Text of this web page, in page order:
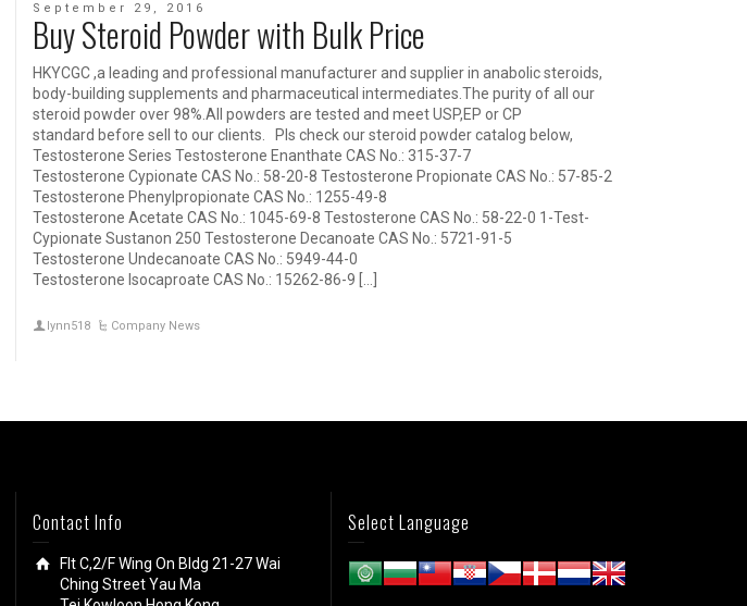
September 29, 2016
Buy Steroid Powder with Bulk Price
HKYCGC ,a leading and professional manufacturer and supplier in anabolic steroids,
body-building supplements and pharmaceutical intermediates.The purity of all our
steroid powder over 98%.All powders are tested and meet USP,EP or CP
standard before sell to our clients. Pls check our steroid powder catalog below,
Testosterone Series Testosterone Enanthate CAS No.: 315-37-7
Testosterone Cypionate CAS No.: 58-20-8 Testosterone Propionate CAS No.: 57-85-2
Testosterone Phenylpropionate CAS No.: 1255-49-8
Testosterone Acetate CAS No.: 1045-69-8 Testosterone CAS No.: 58-22-0 1-Test-
Cypionate Sustanon 250 Testosterone Decanoate CAS No.: 5721-91-5
Testosterone Undecanoate CAS No.: 5949-44-0
Testosterone Isocaproate CAS No.: 15262-86-9 […]
lynn518 Company News
Contact Info
Flt C,2/F Wing On Bldg 21-27 Wai
Ching Street Yau Ma
Select Language